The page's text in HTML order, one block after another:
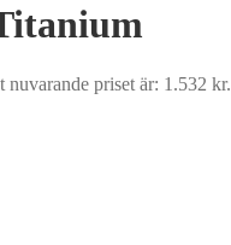
nuvarande priset är: 1.532 kr.